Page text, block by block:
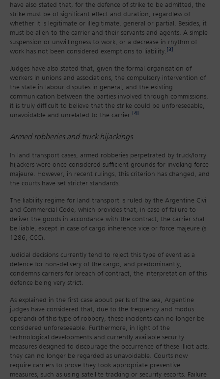
have also stated that, for the defence of strike to be admitted, the
strike must be of significant effect and duration, regardless of
whether it is legitimate or illegitimate, general or partial. Besides, it
must be alien to the carrier and their servants and agents. A simple
suspension or unwillingness to work, or a decrease in rhythm of
work has not been considered exemptions to liability. [3]
Judges have also stated that, given the formal organisation of
workers in unions and associations, the compulsory intervention of
the state in labour disputes in general, and the existing
communication between the parties involved through commissions,
it is truly difficult to believe that the strike could be unforeseeable,
unavoidable and unrelated to the carrier. [4]
Armed robberies and truck hijackings
In land transport cases, armed robberies perpetrated by truck/lorry
hijackers were once considered sufficient grounds for invoking force
majeure. However, in recent rulings, this criterion has changed, and
the courts have set stricter standards.
The liability regime for land transport is ruled by the Argentine Civil
and Commercial Code, which provides that, in case of failure to
deliver the goods in accordance with the contract, the carrier shall
be liable, except in case of cargo inherence vice or force majeure (s
1286, CCC).
Judicial decisions currently tend to reject this type of event as a
defence for non-delivery of the cargo, and predominantly,
condemns carriers for breach of contract, the interpretation of this
defence being very strict.
As explained in the first case about perils of the sea, Argentine
judges have considered that, due to the frequency and modus
operandi of this type of robbery, these incidents can no longer be
considered unforeseeable. Furthermore, in light of the
technological developments and currently available security
measures designed to discourage the occurrence of these illicit acts,
they can no longer be regarded as unavoidable. Courts now
require carriers to prove they took appropriate preventive
measures, such as using satellite tracking or security escorts. Failure